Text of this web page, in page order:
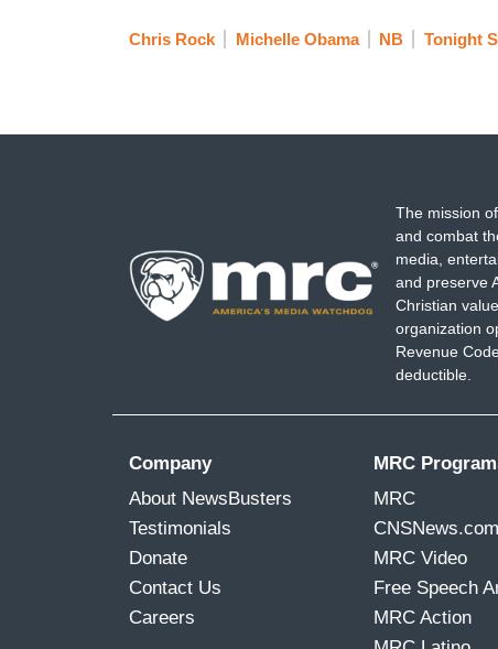
Chris Rock Michelle Obama NB Tonight
The mission
and combat
media,
and preserve
Christian
organization
Revenue
deductible.
Company
About NewsBusters
Testimonials
Donate
Contact Us
Careers
MRC
MRC
CNSNews.com
MRC Video
Free Speech
MRC Action